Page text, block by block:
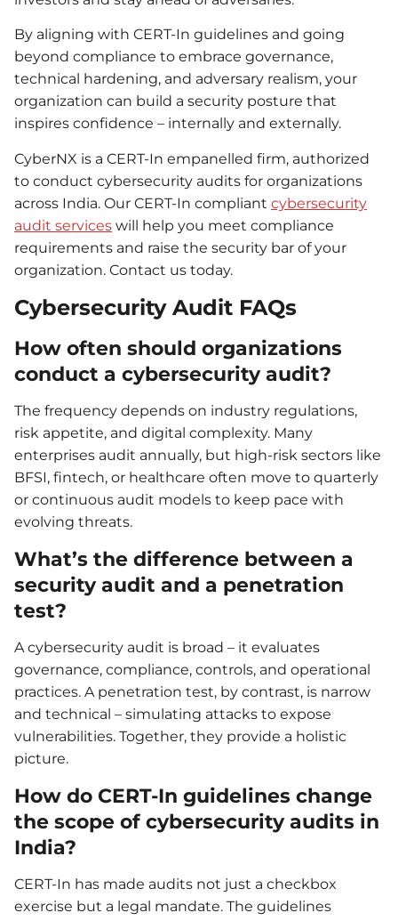
By aligning with CERT-In guidelines and going
beyond compliance to embrace governance,
technical hardening, and adversary realism, your
organization can build a security posture that
inspires confidence – internally and externally.
CyberNX is a CERT-In empanelled firm, authorized
to conduct cybersecurity audits for organizations
across India. Our CERT-In compliant cybersecurity
audit services will help you meet compliance
requirements and raise the security bar of your
organization. Contact us today.
Cybersecurity Audit FAQs
How often should organizations
conduct a cybersecurity audit?
The frequency depends on industry regulations,
risk appetite, and digital complexity. Many
enterprises audit annually, but high-risk sectors like
BFSI, fintech, or healthcare often move to quarterly
or continuous audit models to keep pace with
evolving threats.
What’s the difference between a
security audit and a penetration
test?
A cybersecurity audit is broad – it evaluates
governance, compliance, controls, and operational
practices. A penetration test, by contrast, is narrow
and technical – simulating attacks to expose
vulnerabilities. Together, they provide a holistic
picture.
How do CERT-In guidelines change
the scope of cybersecurity audits in
India?
CERT-In has made audits not just a checkbox
exercise but a legal mandate. The guidelines